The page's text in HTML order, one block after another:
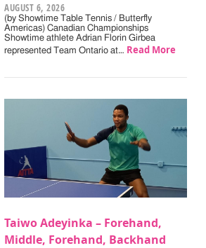
AUGUST 6, 2026
(by Showtime Table Tennis / Butterfly
Americas) Canadian Championships
Showtime athlete Adrian Florin Girbea
represented Team Ontario at… Read More
Taiwo Adeyinka – Forehand,
Middle, Forehand, Backhand